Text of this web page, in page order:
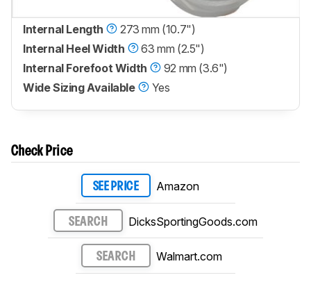
Internal Length
273 mm (10.7")
Internal Heel Width
63 mm (2.5")
Internal Forefoot Width
92 mm (3.6")
Wide Sizing Available
Yes
Check Price
SEE PRICE Amazon
SEARCH DicksSportingGoods.com
SEARCH Walmart.com